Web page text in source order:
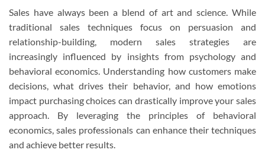
Sales have always been a blend of art and science. While
traditional sales techniques focus on persuasion and
relationship-building, modern sales strategies are
increasingly influenced by insights from psychology and
behavioral economics. Understanding how customers make
decisions, what drives their behavior, and how emotions
impact purchasing choices can drastically improve your sales
approach. By leveraging the principles of behavioral
economics, sales professionals can enhance their techniques
and achieve better results.